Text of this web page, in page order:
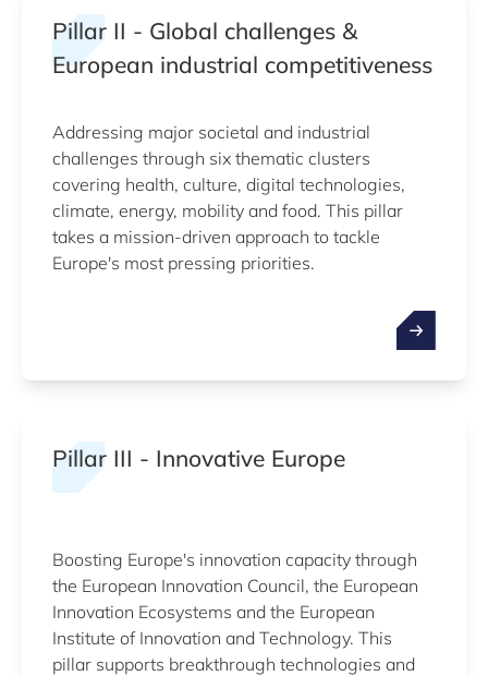
Pillar II - Global challenges &
European industrial competitiveness
Addressing major societal and industrial
challenges through six thematic clusters
covering health, culture, digital technologies,
climate, energy, mobility and food. This pillar
takes a mission-driven approach to tackle
Europe's most pressing priorities.
Pillar III - Innovative Europe
Boosting Europe's innovation capacity through
the European Innovation Council, the European
Innovation Ecosystems and the European
Institute of Innovation and Technology. This
pillar supports breakthrough technologies and